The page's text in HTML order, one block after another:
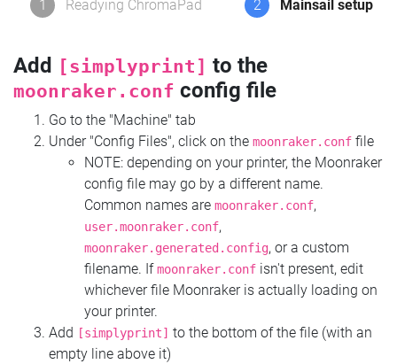
1 Readying ChromaPad 2 Mainsail setup
Add [simplyprint] to the
moonraker.conf config file
Go to the "Machine" tab
Under "Config Files", click on the moonraker.conf file
NOTE: depending on your printer, the Moonraker
config file may go by a different name.
Common names are moonraker.conf,
user.moonraker.conf,
moonraker.generated.config, or a custom
filename. Ifmoonraker.conf isn't present, edit
whichever file Moonraker is actually loading on
your printer.
Add
[simplyprint] to the bottom of the file (with an
empty line above it)